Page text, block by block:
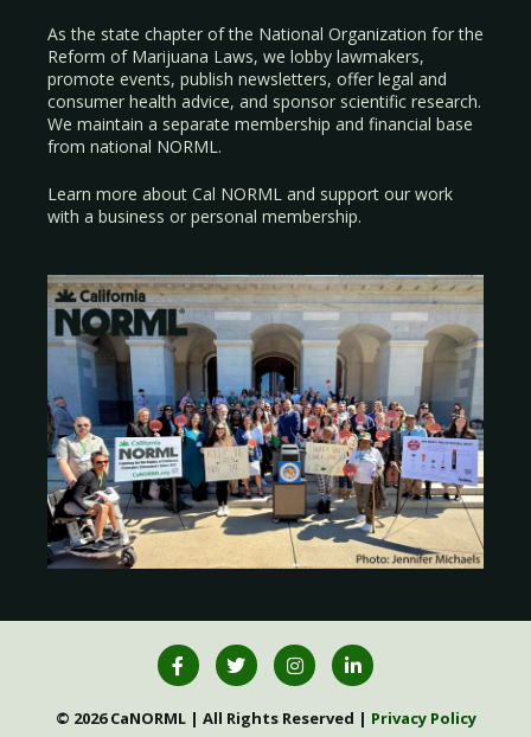
As the state chapter of the National Organization for the
Reform of Marijuana Laws, we lobby lawmakers,
promote events, publish newsletters, offer legal and
consumer health advice, and sponsor scientific research.
We maintain a separate membership and financial base
from national NORML.
Learn more about Cal NORML and support our work
with a business or personal membership.
© 2026 CaNORML | All Rights Reserved | Privacy Policy